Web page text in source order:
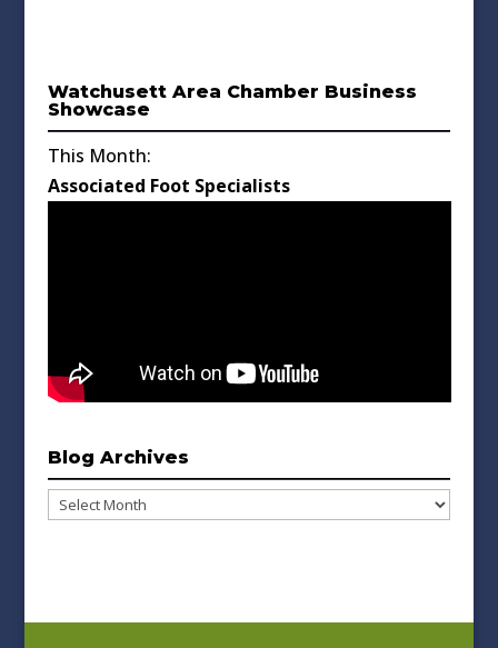
Watchusett Area Chamber Business
Showcase
This Month:
Associated Foot Specialists
Blog Archives
Blog